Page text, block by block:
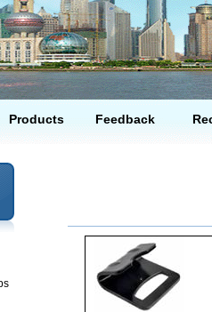
Products Feedback